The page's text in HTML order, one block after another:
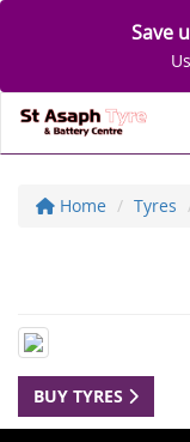
Save
Home Tyres
BUY TYRES